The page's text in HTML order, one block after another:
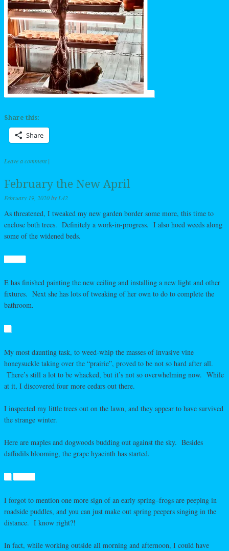
Share this:
Share
Leave a comment |
February the New April
February 19, 2020by L42
As threatened, I tweaked my new garden border some more, this time to
enclose both trees. Definitely a work-in-progress. I also hoed weeds along
some of the widened beds.
E has finished painting the new ceiling and installing a new light and other
fixtures. Next she has lots of tweaking of her own to do to complete the
bathroom.
My most daunting task, to weed-whip the masses of invasive vine
honeysuckle taking over the “prairie”, proved to be not so hard after all.
There’s still a lot to be whacked, but it’s not so overwhelming now. While
at it, I discovered four more cedars out there.
I inspected my little trees out on the lawn, and they appear to have survived
the strange winter.
Here are maples and dogwoods budding out against the sky. Besides
daffodils blooming, the grape hyacinth has started.
I forgot to mention one more sign of an early spring–frogs are peeping in
roadside puddles, and you can just make out spring peepers singing in the
distance. I know right?!
In fact, while working outside all morning and afternoon, I could have